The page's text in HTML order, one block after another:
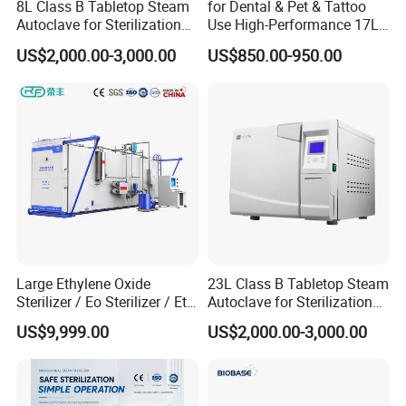
Liner specifications
5000*1900*2300 6800*1900*2400 7000*2200*2550
Working pressure -6OKpa -6OKp^ 6OKpa
Adjustable range of working temperat
ure
50°C±3°C
sterilization time 0-99hours adjustable 0-99hours adjustable
Material of disinfection room
304 anticorrosive stainless st
eel
304 anticorrosive stainless st
Factory Pictures
8L Class B Tabletop Steam
Autoclave for Sterilization
with LCD
US$2,000.00-3,000.00
for Dental & Pet & Tattoo
Use High-Performance 17L
Steam Sterilizer Autoclave
US$850.00-950.00
Large Ethylene Oxide
Sterilizer / Eo Sterilizer / Eto
Sterilizer
US$9,999.00
23L Class B Tabletop Steam
Autoclave for Sterilization
with LCD
US$2,000.00-3,000.00